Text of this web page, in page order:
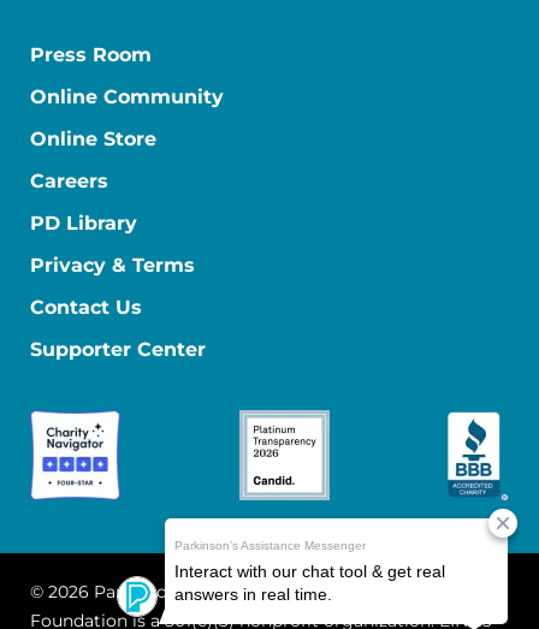
Press Room
Online Community
Online Store
Careers
PD Library
Privacy & Terms
Contact Us
Supporter Center
© 2026 Parkinson's Foundation
The Parkinson's
Foundation is a 501(c)(3) nonprofit organization. EIN: 13-